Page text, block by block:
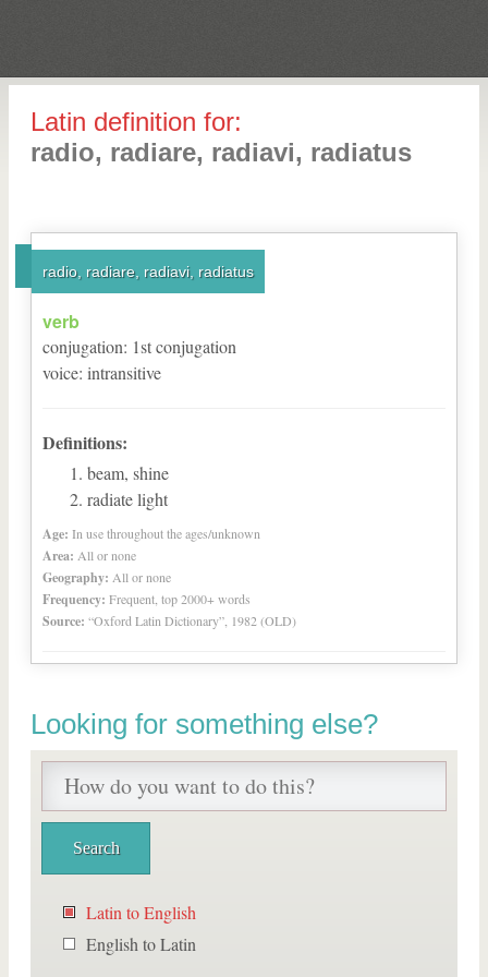
Latin definition for:
radio, radiare, radiavi, radiatus
radio, radiare, radiavi, radiatus
verb
conjugation: 1stconjugation
voice: intransitive
Definitions:
beam, shine
radiate light
Age: In use throughout the ages/unknown
Area: All or none
Geography: All or none
Frequency: Frequent, top 2000+ words
Source: “Oxford Latin Dictionary”, 1982 (OLD)
Looking for something else?
Latin to English
English to Latin